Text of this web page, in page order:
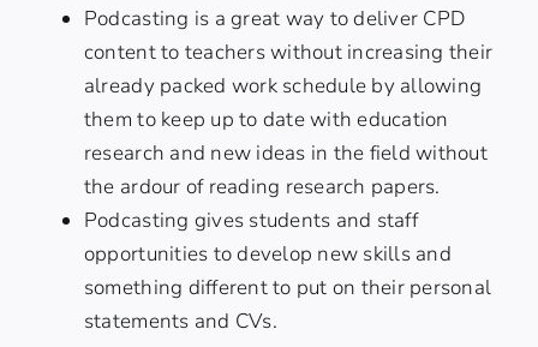
Podcasting is a great way to deliver CPD
content to teachers without increasing their
already packed work schedule by allowing
them to keep up to date with education
research and new ideas in the field without
the ardour of reading research papers.
Podcasting gives students and staff
opportunities to develop new skills and
something different to put on their personal
statements and CVs.